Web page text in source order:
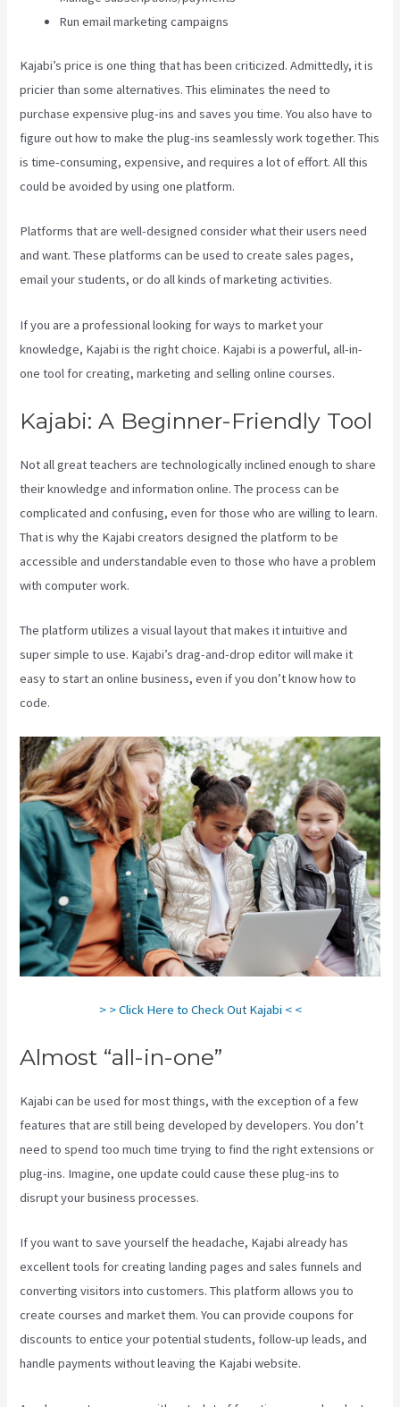
Run email marketing campaigns
Kajabi’s price is one thing that has been criticized. Admittedly, it is
pricier than some alternatives. This eliminates the need to
purchase expensive plug-ins and saves you time. You also have to
figure out how to make the plug-ins seamlessly work together. This
is time-consuming, expensive, and requires a lot of effort. All this
could be avoided by using one platform.
Platforms that are well-designed consider what their users need
and want. These platforms can be used to create sales pages,
email your students, or do all kinds of marketing activities.
If you are a professional looking for ways to market your
knowledge, Kajabi is the right choice. Kajabi is a powerful, all-in-
one tool for creating, marketing and selling online courses.
Kajabi: A Beginner-Friendly Tool
Not all great teachers are technologically inclined enough to share
their knowledge and information online. The process can be
complicated and confusing, even for those who are willing to learn.
That is why the Kajabi creators designed the platform to be
accessible and understandable even to those who have a problem
with computer work.
The platform utilizes a visual layout that makes it intuitive and
super simple to use. Kajabi’s drag-and-drop editor will make it
easy to start an online business, even if you don’t know how to
code.
> > Click Here to Check Out Kajabi < <
Almost “all-in-one”
Kajabi can be used for most things, with the exception of a few
features that are still being developed by developers. You don’t
need to spend too much time trying to find the right extensions or
plug-ins. Imagine, one update could cause these plug-ins to
disrupt your business processes.
If you want to save yourself the headache, Kajabi already has
excellent tools for creating landing pages and sales funnels and
converting visitors into customers. This platform allows you to
create courses and market them. You can provide coupons for
discounts to entice your potential students, follow-up leads, and
handle payments without leaving the Kajabi website.